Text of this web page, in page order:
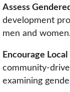
Assess
development
men and
Encourage
community-
examining